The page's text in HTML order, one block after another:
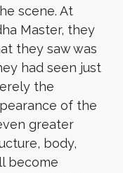
scene. At
Master, they
they saw was
had seen just
the
of the
greater
body,
become